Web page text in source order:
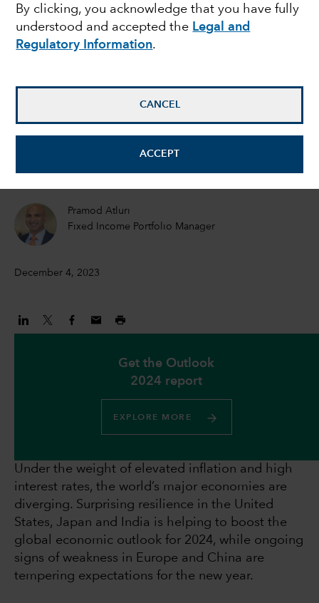
By clicking, you acknowledge that you have fully
understood and accepted the Legal and
Regulatory Information.
CANCEL
ACCEPT
mixed picture for
global growth in 2024
Jared Franz
Pramod Atluri
Fixed Income Portfolio Manager
December 4, 2023
Get the Outlook
2024 report
EXPLORE MORE
Under the weight of elevated inflation and high
interest rates, the world’s major economies are
diverging. Surprising resilience in the United
States, Japan and India is helping to boost the
global economic outlook for 2024, while ongoing
signs of weakness in Europe and China are
tempering expectations for the new year.